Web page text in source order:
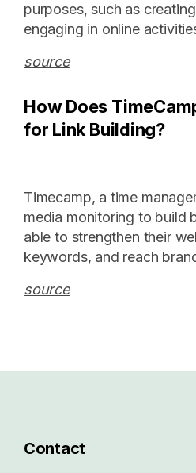
purposes, such as
engaging in online
source
How Does
for Link Building?
Timecamp, a time
media monitoring to build
able to strengthen their
keywords, and reach
source
Contact